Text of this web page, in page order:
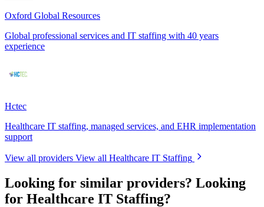
Oxford Global Resources
Global professional services and IT staffing with 40 years
experience
Hctec
Healthcare IT staffing, managed services, and EHR implementation
support
View all providers View all Healthcare IT Staffing
Looking for similar providers? Looking
for Healthcare IT Staffing?